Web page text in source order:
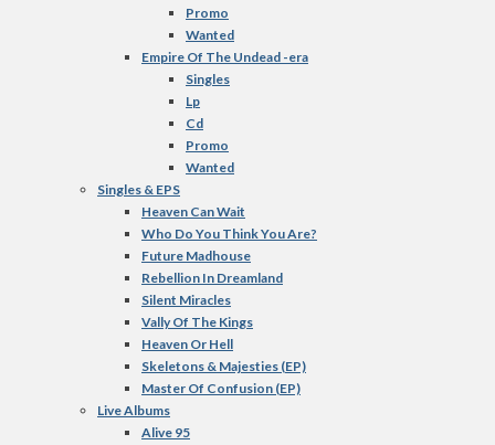
Promo
Wanted
Empire Of The Undead -era
Singles
Lp
Cd
Promo
Wanted
Singles & EPS
Heaven Can Wait
Who Do You Think You Are?
Future Madhouse
Rebellion In Dreamland
Silent Miracles
Vally Of The Kings
Heaven Or Hell
Skeletons & Majesties (EP)
Master Of Confusion (EP)
Live Albums
Alive 95